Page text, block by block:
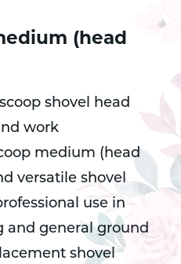
(head
shovel head
work
medium (head
versatile shovel
use in
and general ground
shovel